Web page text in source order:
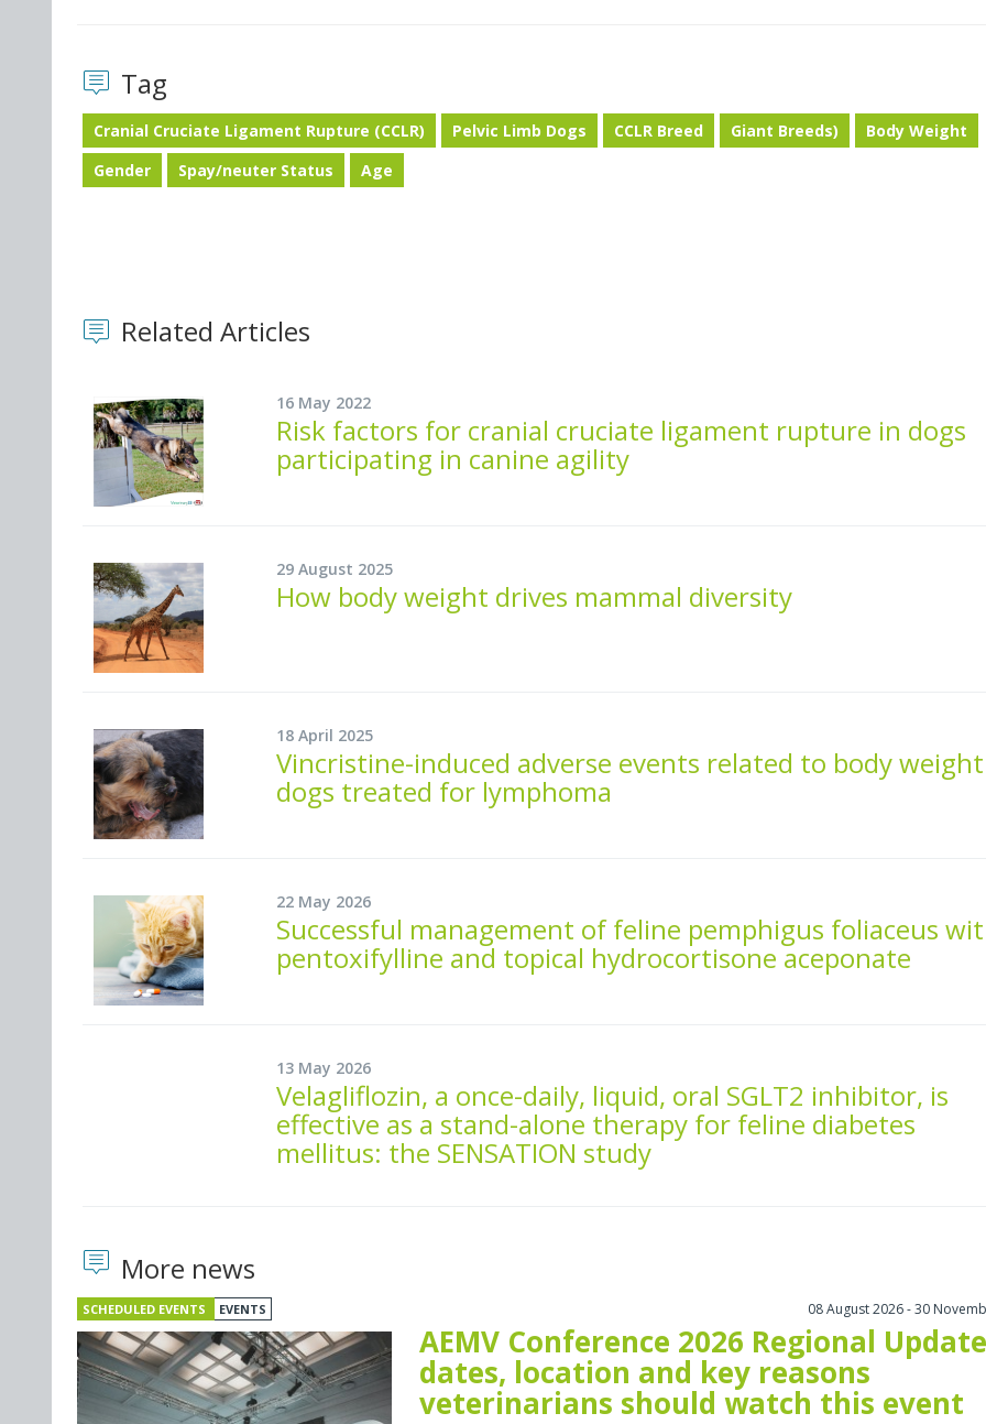
Tag
Cranial Cruciate Ligament Rupture (CCLR) Pelvic Limb Dogs CCLR Breed Giant Breeds)
Body Weight
Gender
Spay/neuter Status Age
Related Articles
16 May 2022
Risk factors for cranial cruciate ligament rupture in dogs
participating in canine agility
29 August 2025
How body weight drives mammal diversity
18 April 2025
Vincristine-induced adverse events related to body
dogs treated for lymphoma
22 May 2026
Successful management of feline pemphigus foliaceus
pentoxifylline and topical hydrocortisone aceponate
13 May 2026
Velagliflozin, a once-daily, liquid, oral SGLT2 inhibitor, is
effective as a stand-alone therapy for feline diabetes
mellitus: the SENSATION study
More news
SCHEDULED EVENTS EVENTS 08 August 2026 - 30
AEMV Conference 2026 Regional
dates, location and key reasons
veterinarians should watch this event